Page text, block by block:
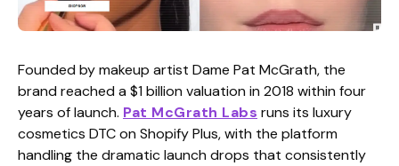
Founded by makeup artist Dame Pat McGrath, the
brand reached a $1 billion valuation in 2018 within four
years of launch. Pat McGrath Labs runs its luxury
cosmetics DTC on Shopify Plus, with the platform
handling the dramatic launch drops that consistently